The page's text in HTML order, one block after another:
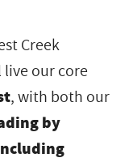
Creek
live our core
, with both our
by